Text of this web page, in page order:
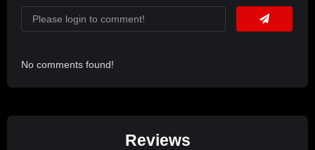
No comments found!
Reviews